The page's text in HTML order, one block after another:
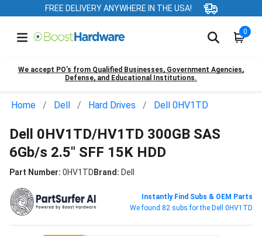
FREE DELIVERY ANYWHERE IN THE USA!
0
We accept PO’s from Qualified Businesses, Government Agencies,
Defense, and Educational Institutions.
Home Dell Hard Drives Dell 0HV1TD
Dell 0HV1TD/HV1TD 300GB SAS
6Gb/s 2.5" SFF 15K HDD
Part Number: 0HV1TDBrand: Dell
Instantly Find Subs & OEM Parts
We found 82 subs for the Dell 0HV1TD